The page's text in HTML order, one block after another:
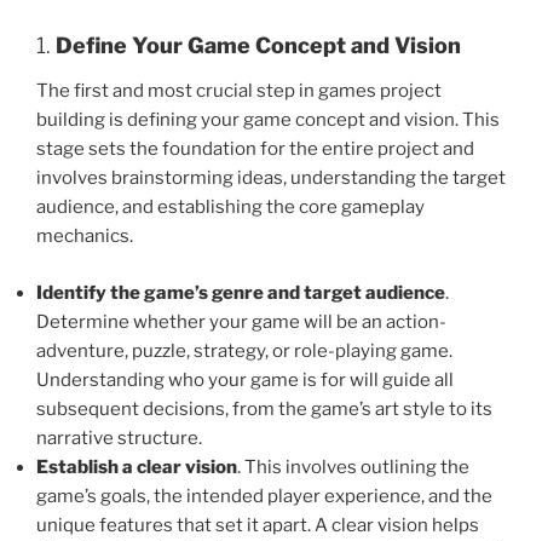
1. Define Your Game Concept and Vision
The first and most crucial step in games project
building is defining your game concept and vision. This
stage sets the foundation for the entire project and
involves brainstorming ideas, understanding the target
audience, and establishing the core gameplay
mechanics.
Identify the game’s genre and target audience.
Determine whether your game will be an action-
adventure, puzzle, strategy, or role-playing game.
Understanding who your game is for will guide all
subsequent decisions, from the game’s art style to its
narrative structure.
Establish a clear vision. This involves outlining the
game’s goals, the intended player experience, and the
unique features that set it apart. A clear vision helps